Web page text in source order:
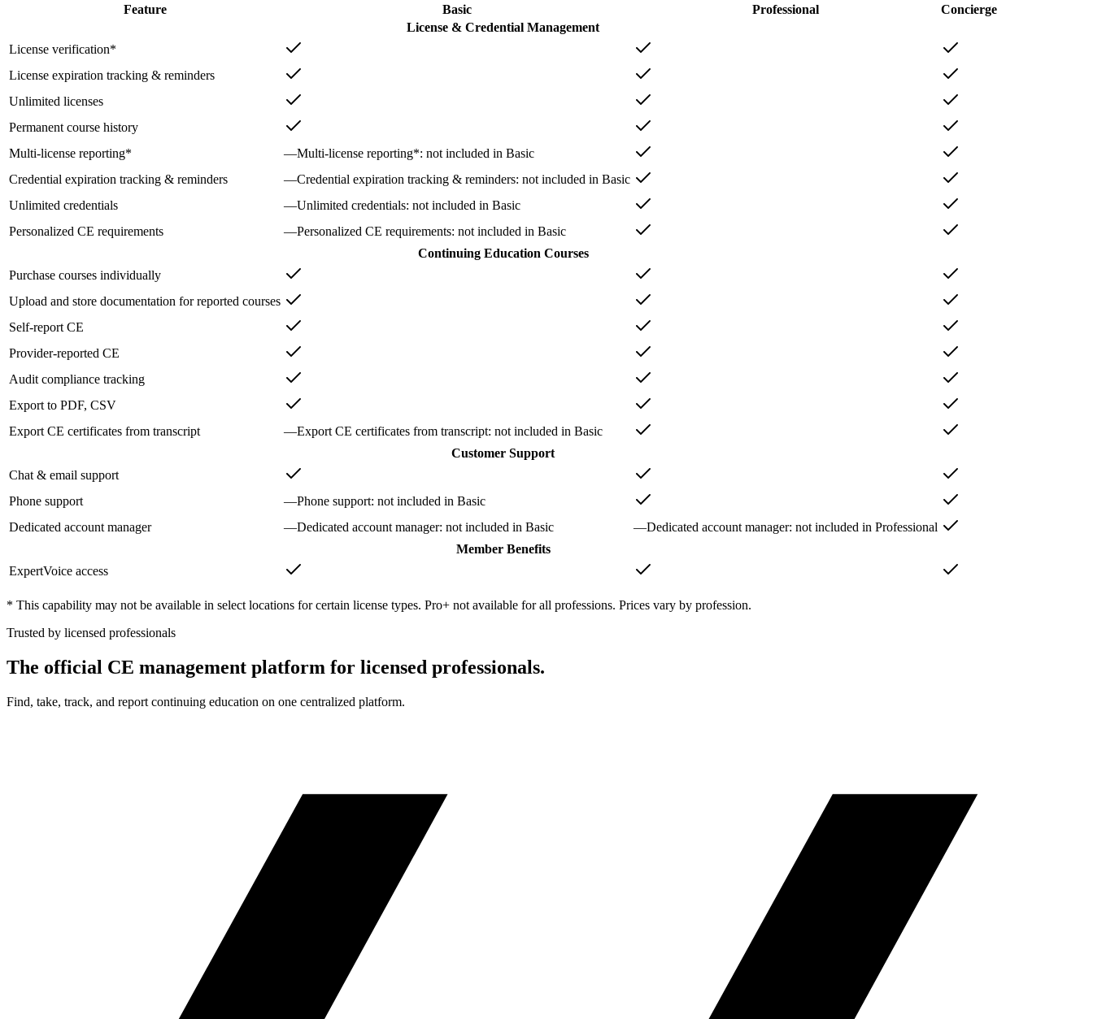
Feature
Basic Professional
Concierge
License & Credential Management
License verification*
License expiration tracking & reminders
Unlimited licenses
Permanent course history
Multi-license reporting*
—Multi-license reporting*: not included in Basic
Credential expiration tracking & reminders
—Credential expiration tracking & reminders: not included in Basic
Unlimited credentials
—Unlimited credentials: not included in Basic
Personalized CE requirements
—Personalized CE requirements: not included in Basic
Continuing Education Courses
Purchase courses individually
Upload and store documentation for reported courses
Self-report CE
Provider-reported CE
Audit compliance tracking
Export to PDF, CSV
Export CE certificates from transcript
—Export CE certificates from transcript: not included in Basic
Customer Support
Chat & email support
Phone support
—Phone support: not included in Basic
Dedicated account manager
—Dedicated account manager: not included in Basic —Dedicated account manager: not included in Professional
Member Benefits
ExpertVoice access
* This capability may not be available in select locations for certain license types. Pro+ not available for all professions. Prices vary by profession.
Trusted by licensed professionals
The official CE management platform for licensed professionals.
Find, take, track, and report continuing education on one centralized platform.